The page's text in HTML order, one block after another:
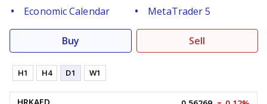
Economic Calendar
MetaTrader 5
Buy Sell
H1 H4 D1 W1